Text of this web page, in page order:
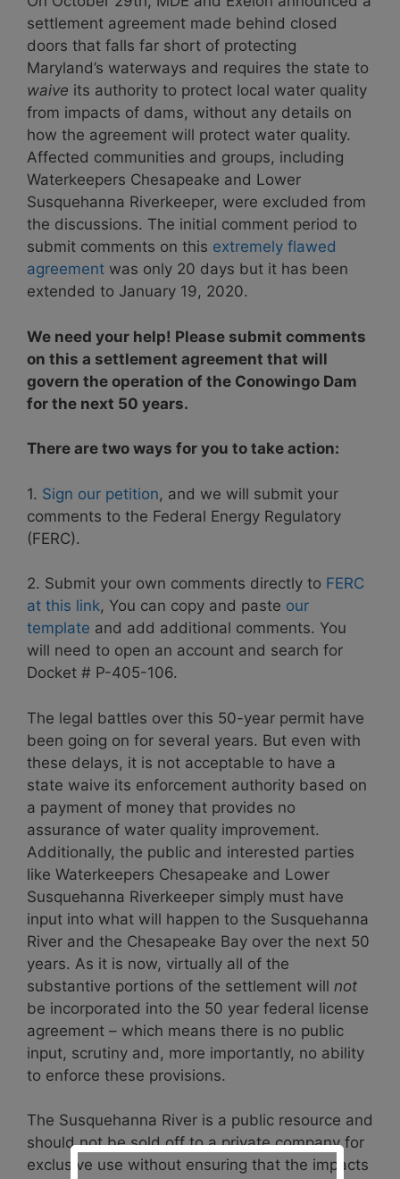
settlement agreement made behind closed
doors that falls far short of protecting
Maryland’s waterways and requires the state to
waive its authority to protect local water quality
from impacts of dams, without any details on
how the agreement will protect water quality.
Affected communities and groups, including
Waterkeepers Chesapeake and Lower
Susquehanna Riverkeeper, were excluded from
the discussions. The initial comment period to
submit comments on this extremely flawed
agreement was only 20 days but it has been
extended to January 19, 2020.
We need your help! Please submit comments
on this a settlement agreement that will
govern the operation of the Conowingo Dam
for the next 50 years.
There are two ways for you to take action:
1. Sign our petition, and we will submit your
comments to the Federal Energy Regulatory
(FERC).
2. Submit your own comments directly to FERC
at this link, You can copy and paste our
template and add additional comments. You
will need to open an account and search for
Docket # P-405-106.
The legal battles over this 50-year permit have
been going on for several years. But even with
these delays, it is not acceptable to have a
state waive its enforcement authority based on
a payment of money that provides no
assurance of water quality improvement.
Additionally, the public and interested parties
like Waterkeepers Chesapeake and Lower
Susquehanna Riverkeeper simply must have
input into what will happen to the Susquehanna
River and the Chesapeake Bay over the next 50
years. As it is now, virtually all of the
substantive portions of the settlement will not
be incorporated into the 50 year federal license
agreement – which means there is no public
input, scrutiny and, more importantly, no ability
to enforce these provisions.
The Susquehanna River is a public resource and
should not be sold off to a private company for
exclusive use without ensuring that the impacts